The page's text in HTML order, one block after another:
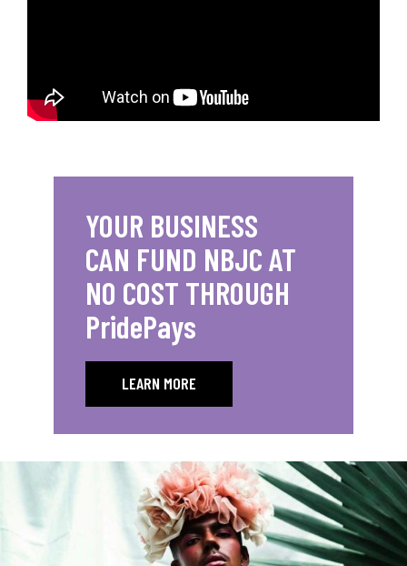
YOUR BUSINESS
CAN FUND NBJC AT
NO COST THROUGH
PridePays
LEARN MORE